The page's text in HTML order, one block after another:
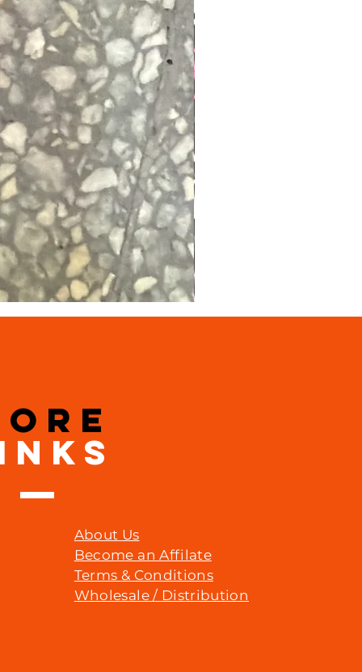
About Us
Become an Affilate
Terms & Conditions
Wholesale / Distribution